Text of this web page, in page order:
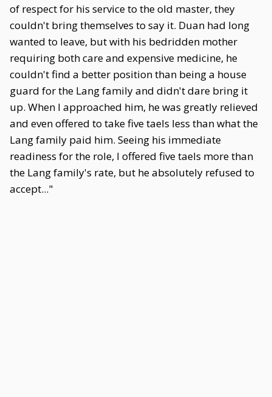
of respect for his service to the old master, they
couldn't bring themselves to say it. Duan had long
wanted to leave, but with his bedridden mother
requiring both care and expensive medicine, he
couldn't find a better position than being a house
guard for the Lang family and didn't dare bring it
up. When I approached him, he was greatly relieved
and even offered to take five taels less than what the
Lang family paid him. Seeing his immediate
readiness for the role, I offered five taels more than
the Lang family's rate, but he absolutely refused to
accept..."